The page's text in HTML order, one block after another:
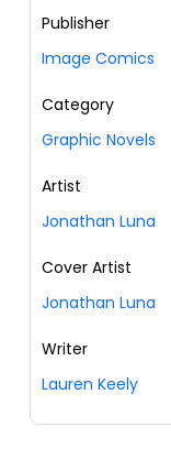
Publisher
Image Comics
Category
Graphic Novels
Artist
Jonathan Luna
Cover Artist
Jonathan Luna
Writer
Lauren Keely